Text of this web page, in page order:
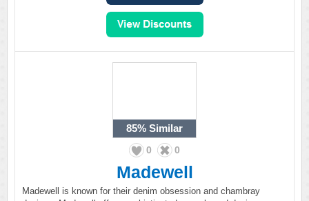
85% Similar
0 0
Madewell
Madewell is known for their denim obsession and chambray